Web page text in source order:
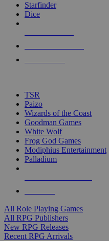
touch
Starfinder
Dice
TSR
Paizo
Wizards of the Coast
Goodman Games
White Wolf
Frog God Games
Modiphius Entertainment
Palladium
All Role Playing Games
All RPG Publishers
New RPG Releases
Recent RPG Arrivals